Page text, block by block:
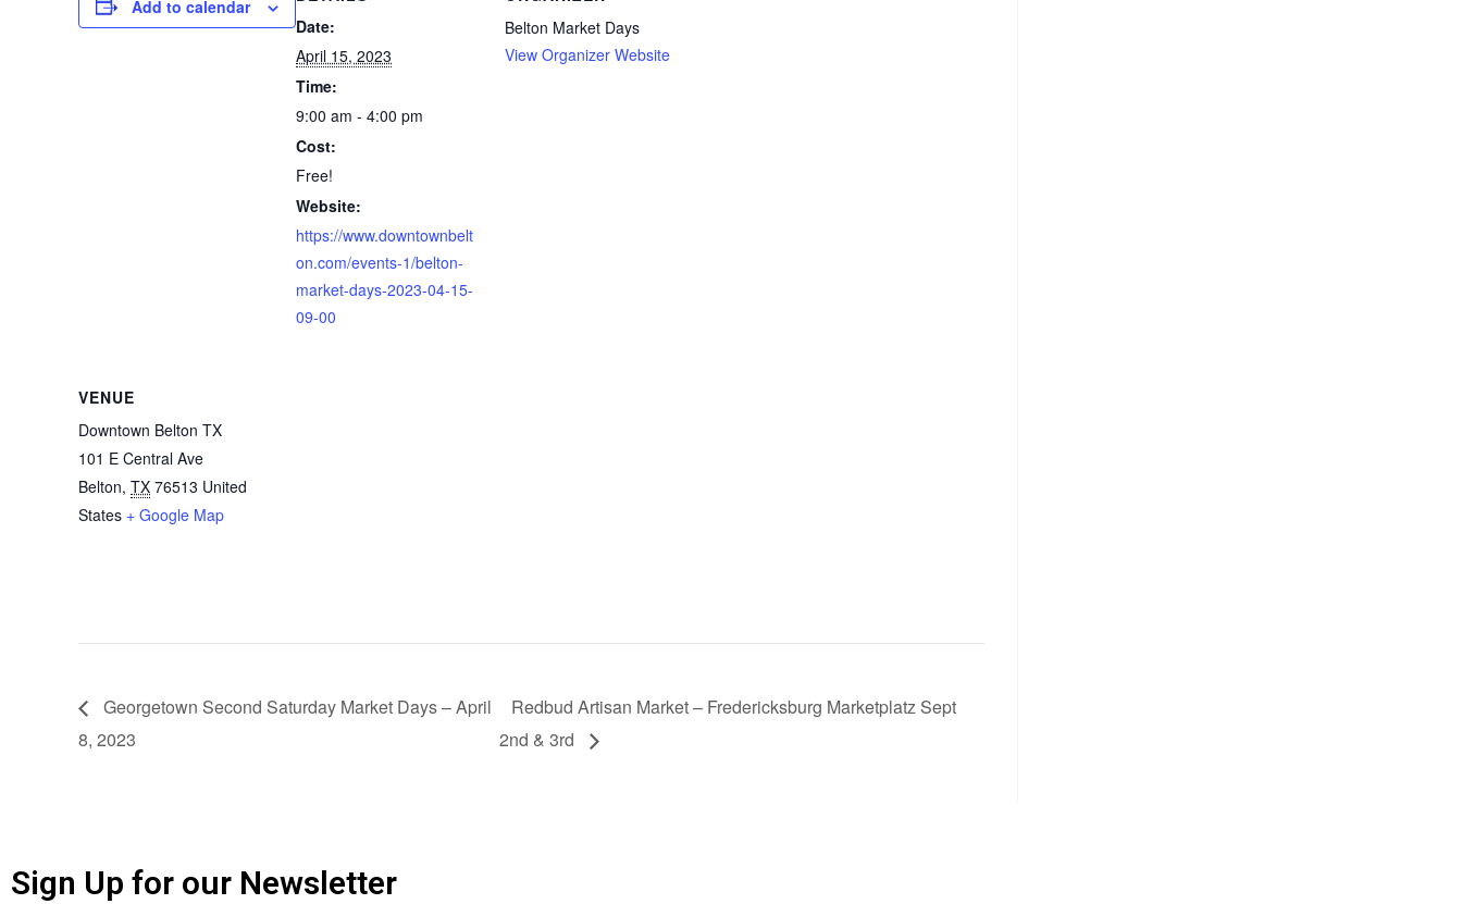
Add to calendar
Date:
April 15, 2023
Time:
9:00 am - 4:00 pm
Cost:
Free!
Website:
https://www.downtownbelt
on.com/events-1/belton-
market-days-2023-04-15-
09-00
Belton Market Days
View Organizer Website
VENUE
Downtown Belton TX
101 E Central Ave
Belton, TX 76513 United
States + Google Map
Georgetown Second Saturday Market Days – April
8, 2023
Redbud Artisan Market – Fredericksburg Marketplatz Sept
2nd & 3rd
Sign Up for our Newsletter